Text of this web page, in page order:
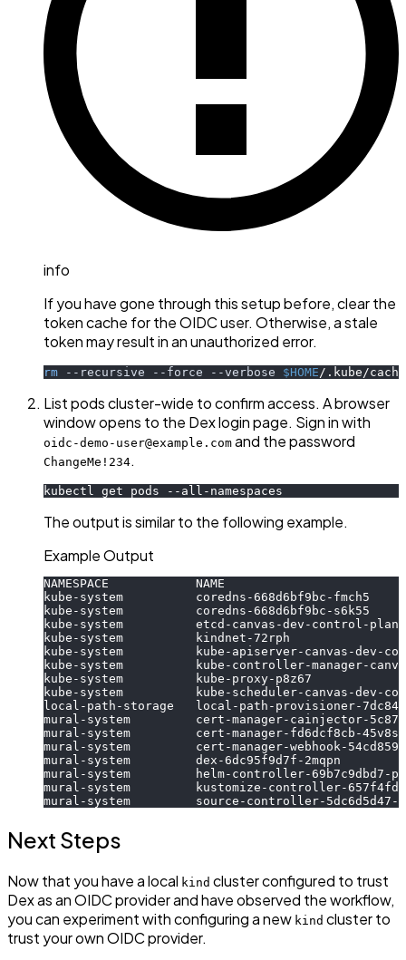
info
If you have gone through this setup before, clear the
token cache for the OIDC user. Otherwise, a stale
token may result in an unauthorized error.
rm --recursive --force --verbose $HOME/.kube/
List pods cluster-wide to confirm access. A browser
window opens to the Dex login page. Sign in with
oidc-demo-user@example.com and the password
ChangeMe!234.
kubectl get pods --all-namespaces
The output is similar to the following example.
Example Output
NAMESPACE            NAME
kube-system          coredns-668d6bf9bc-
kube-system          coredns-668d6bf9bc-
kube-system          etcd-canvas-dev-
kube-system          kindnet-72rph
kube-system          kube-apiserver-canvas-
kube-system          kube-controller-manager-
kube-system          kube-proxy-p8z67
kube-system          kube-scheduler-canvas-
local-path-storage   local-path-provisioner-
mural-system         cert-manager-cainjector-
mural-system         cert-manager-
mural-system         cert-manager-webhook-
mural-system         dex-6dc95f9d7f-2mqpn
mural-system         helm-controller-
mural-system         kustomize-controller-
mural-system         source-controller-
Next Steps
Now that you have a local kind cluster configured to trust
Dex as an OIDC provider and have observed the workflow,
you can experiment with configuring a new kind cluster to
trust your own OIDC provider.